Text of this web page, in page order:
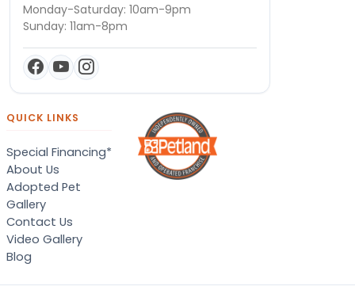
Monday-Saturday: 10am-9pm
Sunday: 11am-8pm
QUICK LINKS
Special Financing*
About Us
Adopted Pet
Gallery
Contact Us
Video Gallery
Blog